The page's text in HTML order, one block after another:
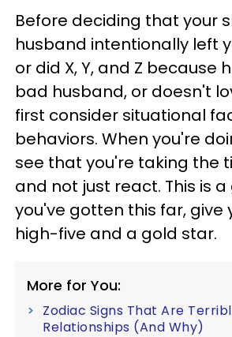
Before deciding that your
husband intentionally left
or did X, Y, and Z because
bad husband, or doesn't
first consider situational
behaviors. When you're
see that you're taking the
and not just react. This is
you've gotten this far, give
high-five and a gold star.
More for You:
Zodiac Signs That Are
Relationships (And Why)